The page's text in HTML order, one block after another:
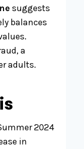
suggests
balances
a
adults.
2024
in